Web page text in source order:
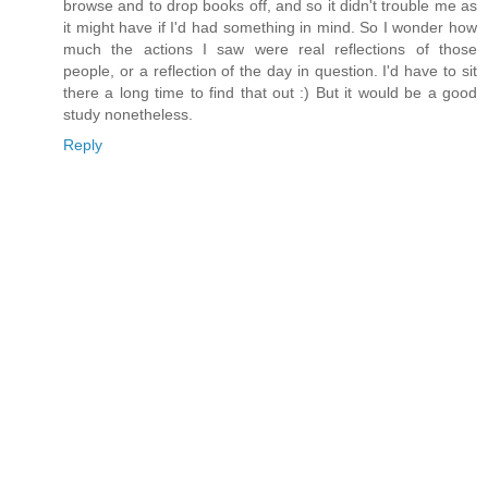
browse and to drop books off, and so it didn't trouble me as
it might have if I'd had something in mind. So I wonder how
much the actions I saw were real reflections of those
people, or a reflection of the day in question. I'd have to sit
there a long time to find that out :) But it would be a good
study nonetheless.
Reply